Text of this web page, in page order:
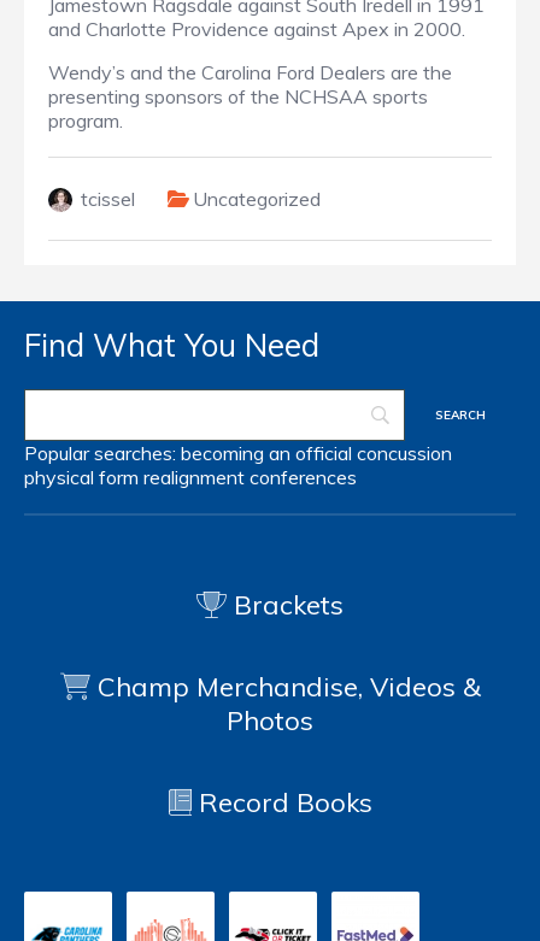
Jamestown Ragsdale against South Iredell in 1991
and Charlotte Providence against Apex in 2000.
Wendy’s and the Carolina Ford Dealers are the
presenting sponsors of the NCHSAA sports
program.
tcissel Uncategorized
Find What You Need
Popular searches: becoming an official concussion
physical form realignment conferences
Brackets
Champ Merchandise, Videos &
Photos
Record Books